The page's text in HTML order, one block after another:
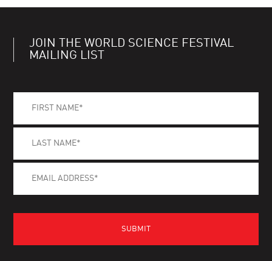
JOIN THE WORLD SCIENCE FESTIVAL
MAILING LIST